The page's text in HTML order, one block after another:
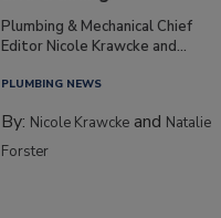
Plumbing & Mechanical Chief
Editor Nicole Krawcke and...
PLUMBING NEWS
By: Nicole Krawcke and Natalie
Forster